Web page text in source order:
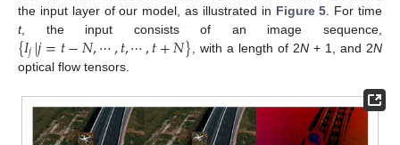
the input layer of our model, as illustrated in Figure 5 . For time
t, the input consists of an image sequence,
{𝐼𝑗|𝑗=𝑡−𝑁,⋯,𝑡,⋯,𝑡+𝑁} , with a length of 2N+ 1, and 2N
optical flow tensors.